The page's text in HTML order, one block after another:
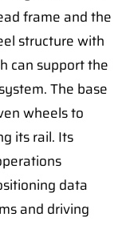
frame and the
structure with
can support the
The base
wheels to
its rail. Its
data
and driving